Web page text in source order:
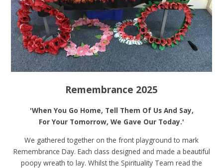
Remembrance 2025
'When You Go Home, Tell Them Of Us And Say,
For Your Tomorrow, We Gave Our Today.'
We gathered together on the front playground to mark
Remembrance Day. Each class designed and made a beautiful
poopy wreath to lay. Whilst the Spirituality Team read the